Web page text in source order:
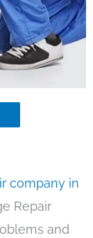
company in
Repair
and